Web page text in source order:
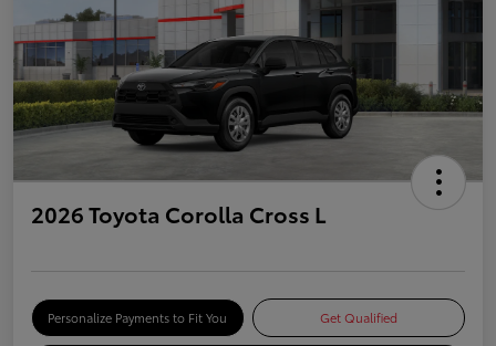
2026 Toyota Corolla Cross L
Personalize Payments to Fit You Get Qualified